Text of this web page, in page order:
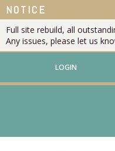
NOTICE
Full site rebuild, all
Any issues, please let us
LOGIN